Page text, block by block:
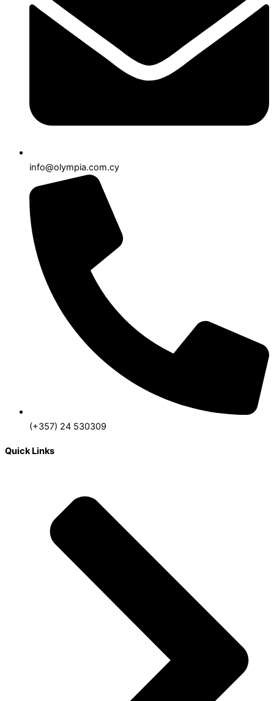
info@olympia.com.cy
(+357) 24 530309
Quick Links